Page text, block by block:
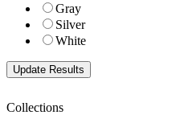
Gray
Silver
White
Collections